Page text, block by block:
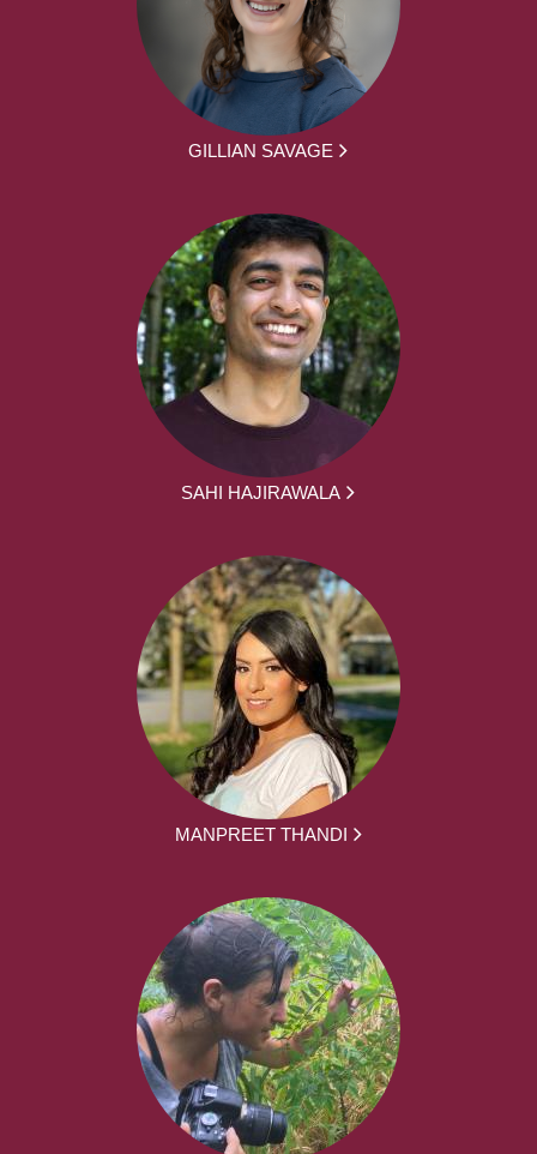
GILLIAN SAVAGE
SAHI HAJIRAWALA
MANPREET THANDI